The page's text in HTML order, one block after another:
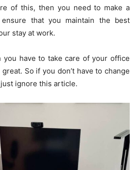
of this, then you need to make a
that you maintain the best
stay at work.
you have to take care of your office
So if you don’t have to change
ignore this article.